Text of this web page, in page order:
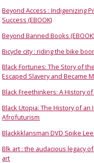
Beyond Access : Indigenizing
Success (EBOOK)
Beyond Banned Books (EBOOK)
Bicycle city : riding the bike
Black Fortunes: The Story of
Escaped Slavery and Became
Black Freethinkers: A History
Black Utopia: The History of
Afrofuturism
Blackkklansman DVD Spike
Blk art : the audacious legacy
art